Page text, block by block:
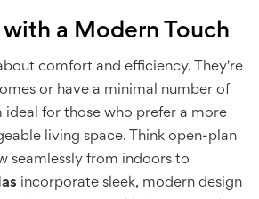
a Modern Touch
comfort and efficiency. They're
or have a minimal number of
ideal for those who prefer a more
living space. Think open-plan
seamlessly from indoors to
incorporate sleek, modern design